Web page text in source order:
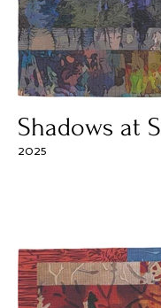
Shadows at
2025